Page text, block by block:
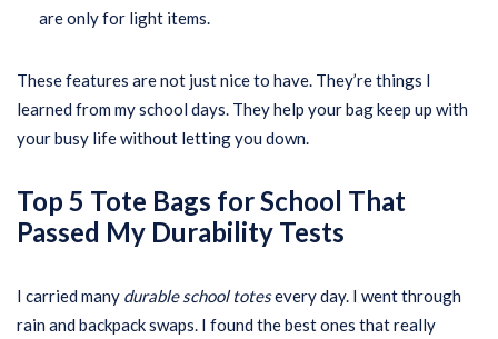
are only for light items.
These features are not just nice to have. They’re things I
learned from my school days. They help your bag keep up with
your busy life without letting you down.
Top 5 Tote Bags for School That
Passed My Durability Tests
I carried many durable school totesevery day. I went through
rain and backpack swaps. I found the best ones that really